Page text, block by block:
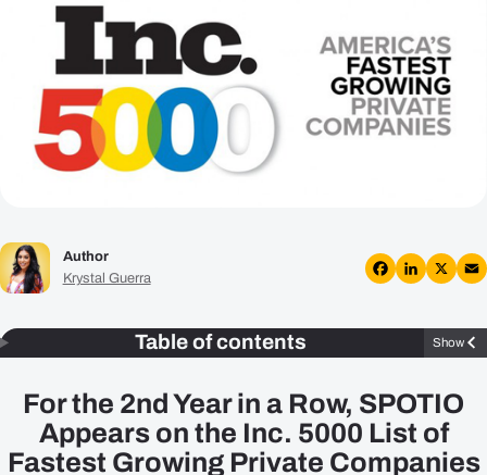
B2B Solutions
B2C Solutions
Roles
Plans
Author
Krystal Guerra
Table of contents Show
For the 2nd Year in a Row, SPOTIO
Appears on the Inc. 5000 List of
Fastest Growing Private Companies